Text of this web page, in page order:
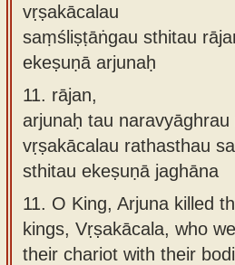
vṛṣakācalau
saṃśliṣṭāṅgau sthitau
ekeṣuṇā arjunaḥ
11. rājan,
arjunaḥ tau naravyāghrau
vṛṣakācalau rathasthau
sthitau ekeṣuṇā jaghāna
11. O King, Arjuna killed
kings, Vṛṣakācala, who
their chariot with their